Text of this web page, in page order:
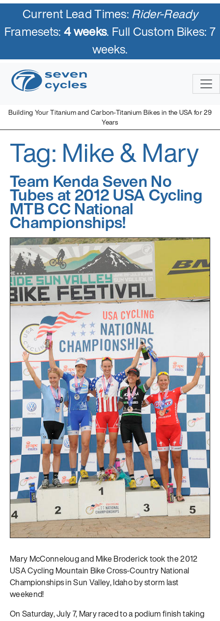
Current Lead Times:Rider-Ready
Framesets:4 weeks. Full Custom Bikes: 7
weeks.
Building Your Titanium and Carbon-Titanium Bikes in the USA for 29
Years
Skip
to
Seven Cycles
U.S. Built Custom Bicycles in Titanium and Titanium-Carbon
Tag: Mike & Mary
Team Kenda Seven No
Tubes at 2012 USA Cycling
MTB CC National
Championships!
Mary McConneloug and Mike Broderick took the 2012
USA Cycling Mountain Bike Cross-Country National
Championships in Sun Valley, Idaho by storm last
weekend!
On Saturday, July 7, Mary raced to a podium finish taking